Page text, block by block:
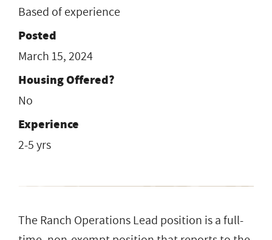
Based of experience
Posted
March 15, 2024
Housing Offered?
No
Experience
2-5 yrs
The Ranch Operations Lead position is a full-